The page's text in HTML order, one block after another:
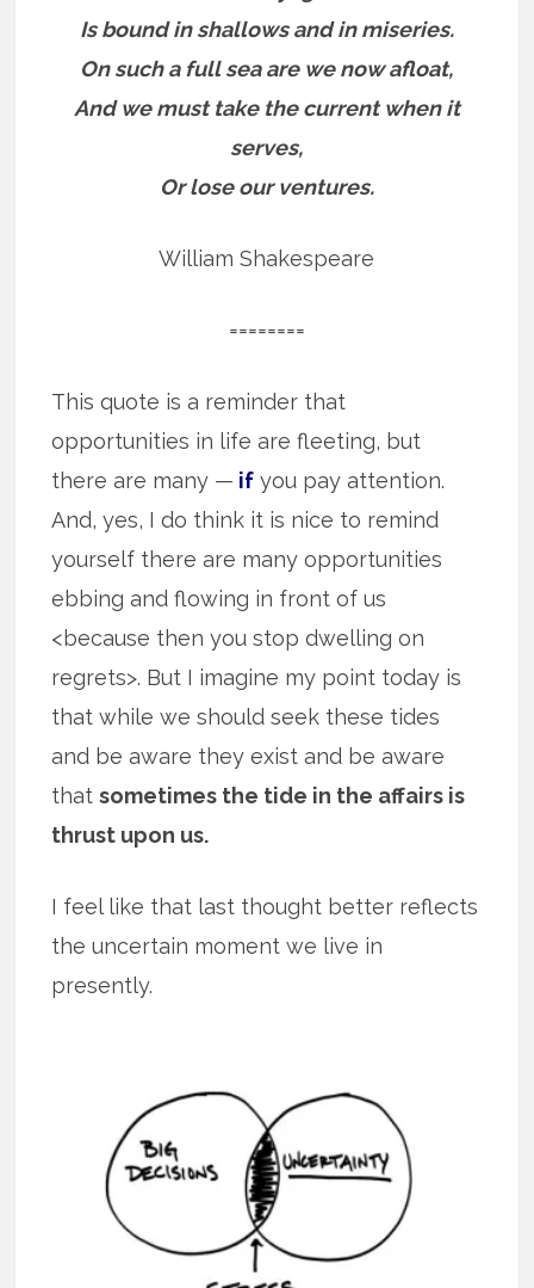
Is bound in shallows and in miseries.
On such a full sea are we now afloat,
And we must take the current when it
serves,
Or lose our ventures.
William Shakespeare
========
This quote is a reminder that
opportunities in life are fleeting, but
there are many — if you pay attention.
And, yes, I do think it is nice to remind
yourself there are many opportunities
ebbing and flowing in front of us
<because then you stop dwelling on
regrets>. But I imagine my point today is
that while we should seek these tides
and be aware they exist and be aware
thatsometimes the tide in the affairs is
thrust upon us.
I feel like that last thought better reflects
the uncertain moment we live in
presently.